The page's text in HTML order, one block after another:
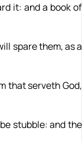
it: and a book of
spare them, as a
that serveth God,
stubble: and the